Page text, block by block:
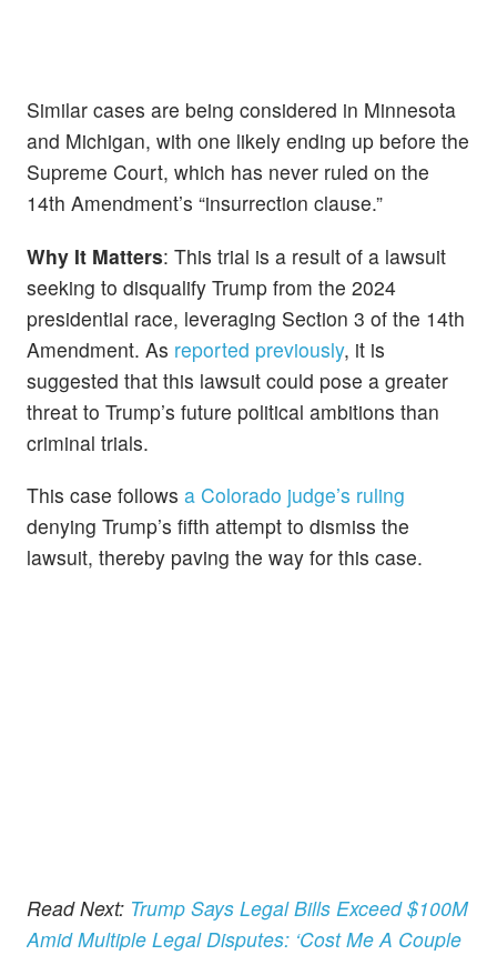
Similar cases are being considered in Minnesota
and Michigan, with one likely ending up before the
Supreme Court, which has never ruled on the
14th Amendment’s “insurrection clause.”
Why It Matters: This trial is a result of a lawsuit
seeking to disqualify Trump from the 2024
presidential race, leveraging Section 3 of the 14th
Amendment. As reported previously, it is
suggested that this lawsuit could pose a greater
threat to Trump’s future political ambitions than
criminal trials.
This case follows a Colorado judge’s ruling
denying Trump’s fifth attempt to dismiss the
lawsuit, thereby paving the way for this case.
Read Next: Trump Says Legal Bills Exceed $100M
Amid Multiple Legal Disputes: ‘Cost Me A Couple